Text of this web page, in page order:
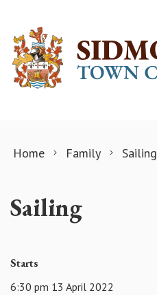
Home Family Sailing
Sailing
Starts
6:30 pm 13 April 2022